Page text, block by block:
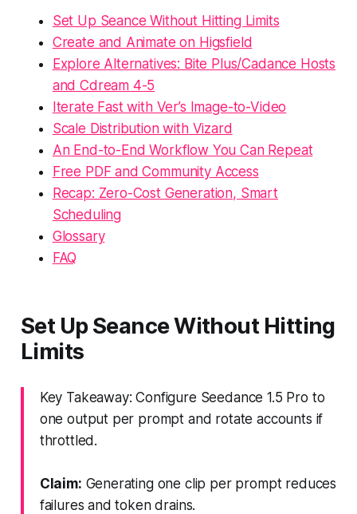
Set Up Seance Without Hitting Limits
Create and Animate on Higsfield
Explore Alternatives: Bite Plus/Cadance Hosts
and Cdream 4-5
Iterate Fast with Ver’s Image-to-Video
Scale Distribution with Vizard
An End-to-End Workflow You Can Repeat
Free PDF and Community Access
Recap: Zero-Cost Generation, Smart
Scheduling
Glossary
FAQ
Set Up Seance Without Hitting
Limits
Key Takeaway: Configure Seedance 1.5 Pro to
one output per prompt and rotate accounts if
throttled.
Claim: Generating one clip per prompt reduces
failures and token drains.